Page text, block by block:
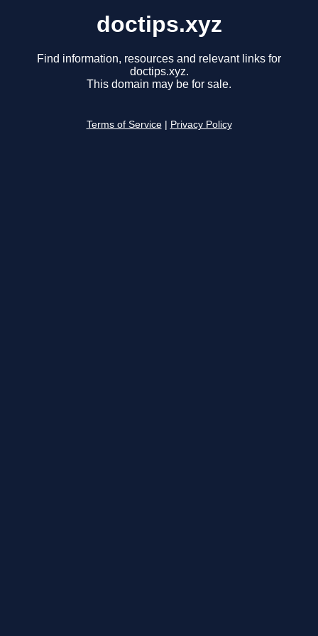
doctips.xyz
Find information, resources and relevant links for
doctips.xyz.
This domain may be for sale.
Terms of Service Privacy Policy